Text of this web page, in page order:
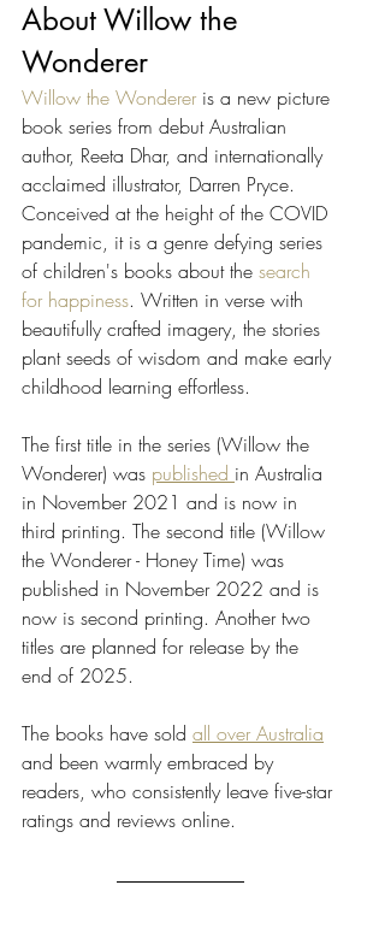
About Willow the
Wonderer
Willow the Wonderer is a new picture
book series from debut Australian
author, Reeta Dhar, and internationally
acclaimed illustrator, Darren Pryce.
Conceived at the height of the COVID
pandemic, it is a genre defying series
of children's books about the search
for happiness. Written in verse with
beautifully crafted imagery, the stories
plant seeds of wisdom and make early
childhood learning effortless.
The first title in the series (Willow the
Wonderer) was published in Australia
in November 2021 and is now in
third printing. The second title (Willow
the Wonderer - Honey Time) was
published in November 2022 and is
now is second printing. Another two
titles are planned for release by the
end of 2025.
The books have sold all over Australia
and been warmly embraced by
readers, who consistently leave five-star
ratings and reviews online.